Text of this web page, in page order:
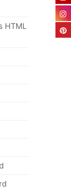
HTML